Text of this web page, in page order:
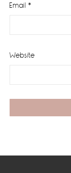
Email *
Website